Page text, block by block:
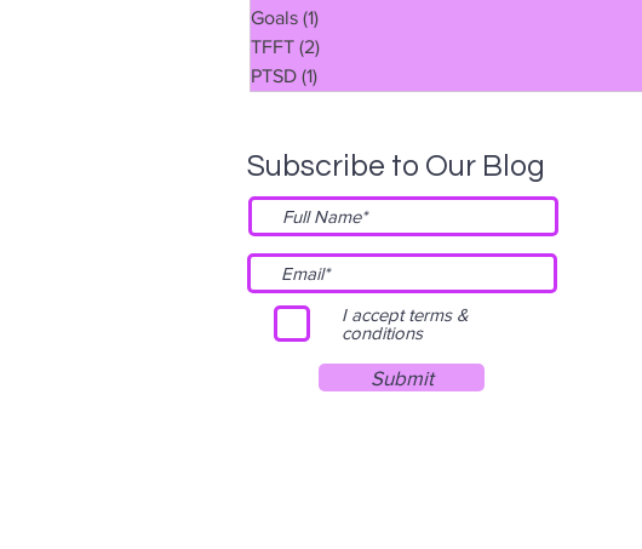
Goals (1)
TFFT (2)
PTSD (1)
Subscribe to Our Blog
I accept terms &
conditions
Submit